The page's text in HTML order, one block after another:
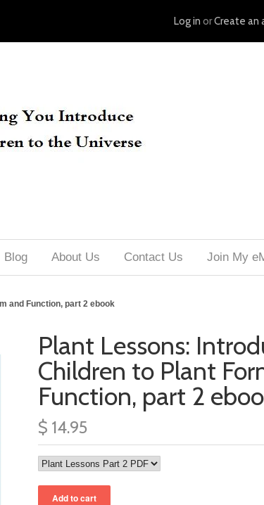
Log in orCreate an
Blog About Us Contact Us Join My
and Function, part 2 ebook
Plant Lessons:
Children to Plant
Function, part 2
$ 14.95